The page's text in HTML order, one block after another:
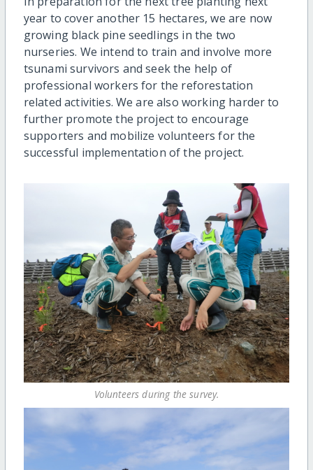
year to cover another 15 hectares, we are now
growing black pine seedlings in the two
nurseries. We intend to train and involve more
tsunami survivors and seek the help of
professional workers for the reforestation
related activities. We are also working harder to
further promote the project to encourage
supporters and mobilize volunteers for the
successful implementation of the project.
Volunteers during the survey.